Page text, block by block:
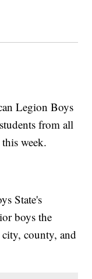
Legion Boys
from all
week.
State's
boys the
county, and